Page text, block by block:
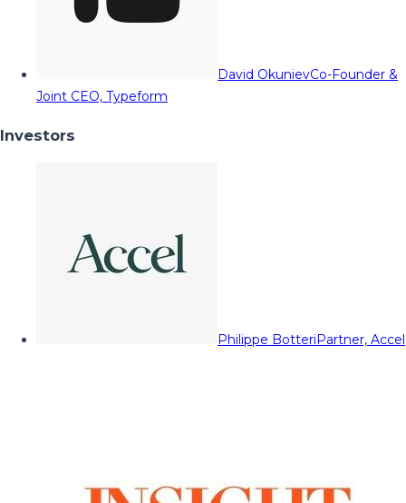
David OkunievCo-Founder &
Joint CEO, Typeform
Investors
Philippe BotteriPartner, Accel